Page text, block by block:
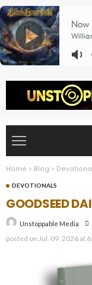
Home > Blog >
DEVOTIONALS
GOODSEED
Unstoppable Media
posted on Jul. 09, 2026 at